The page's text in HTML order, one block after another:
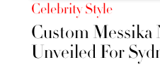
Celebrity Style
Custom Messika
Unveiled For